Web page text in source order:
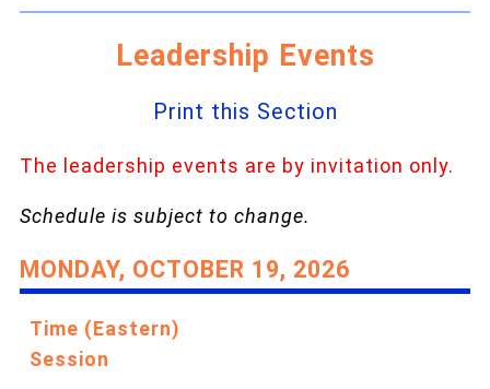
Leadership Events
Print this Section
The leadership events are by invitation only.
Schedule is subject to change.
MONDAY, OCTOBER 19, 2026
Time (Eastern)
Session